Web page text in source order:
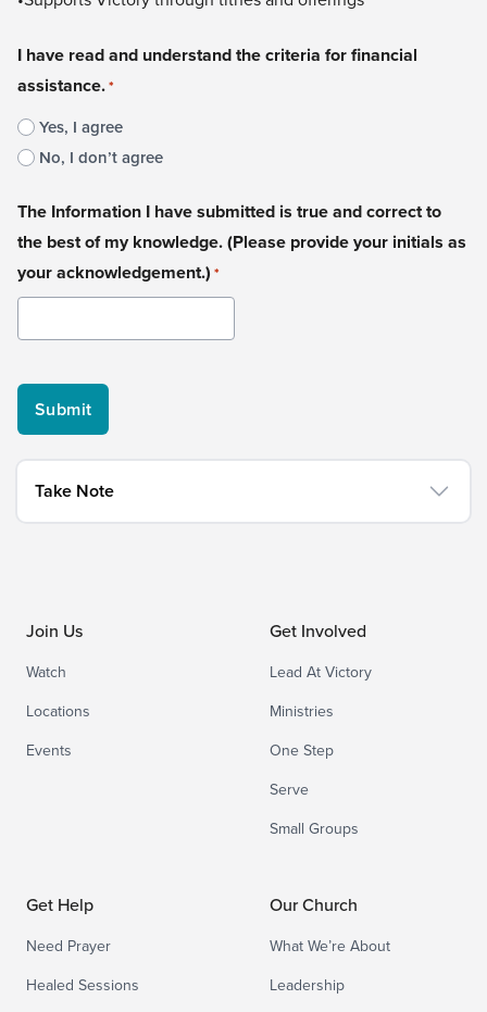
I have read and understand the criteria for financial
assistance.*
Yes, I agree
No, I don’t agree
The Information I have submitted is true and correct to
the best of my knowledge. (Please provide your initials as
your acknowledgement.) *
Take Note
Join Us
Watch
Locations
Events
Get Involved
Lead At Victory
Ministries
One Step
Serve
Small Groups
Get Help
Need Prayer
Healed Sessions
Our Church
What We’re About
Leadership